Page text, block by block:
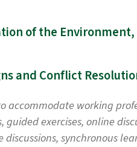
accommodate working
exercises, online
synchronous